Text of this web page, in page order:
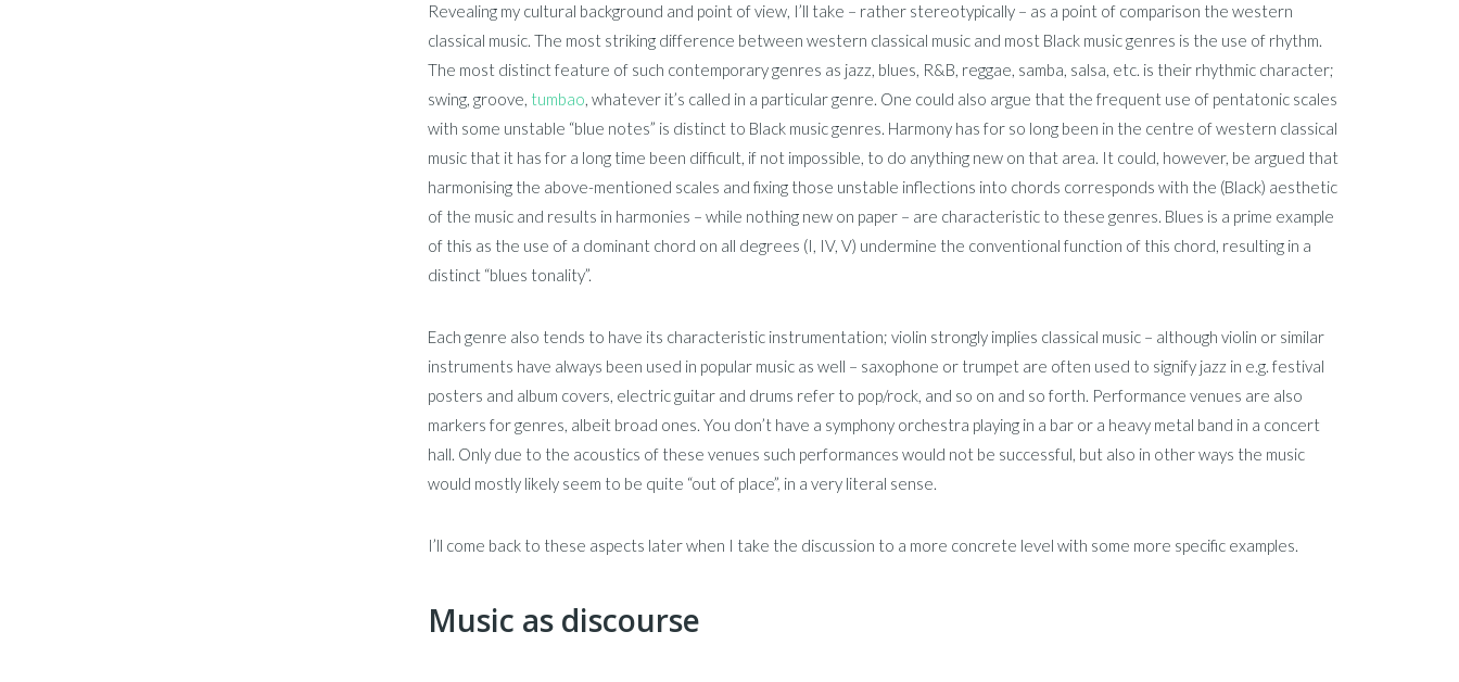
Revealing my cultural background and point of view, I’ll take – rather stereotypically – as a point of comparison the western
classical music. The most striking difference between western classical music and most Black music genres is the use of rhythm.
The most distinct feature of such contemporary genres as jazz, blues, R&B, reggae, samba, salsa, etc. is their rhythmic character;
swing, groove, tumbao, whatever it’s called in a particular genre. One could also argue that the frequent use of pentatonic scales
with some unstable “blue notes” is distinct to Black music genres. Harmony has for so long been in the centre of western classical
music that it has for a long time been difficult, if not impossible, to do anything new on that area. It could, however, be argued that
harmonising the above-mentioned scales and fixing those unstable inflections into chords corresponds with the (Black) aesthetic
of the music and results in harmonies – while nothing new on paper – are characteristic to these genres. Blues is a prime example
of this as the use of a dominant chord on all degrees (I, IV, V) undermine the conventional function of this chord, resulting in a
distinct “blues tonality”.
Each genre also tends to have its characteristic instrumentation; violin strongly implies classical music – although violin or similar
instruments have always been used in popular music as well – saxophone or trumpet are often used to signify jazz in e.g. festival
posters and album covers, electric guitar and drums refer to pop/rock, and so on and so forth. Performance venues are also
markers for genres, albeit broad ones. You don’t have a symphony orchestra playing in a bar or a heavy metal band in a concert
hall. Only due to the acoustics of these venues such performances would not be successful, but also in other ways the music
would mostly likely seem to be quite “out of place”, in a very literal sense.
I’ll come back to these aspects later when I take the discussion to a more concrete level with some more specific examples.
Music as discourse